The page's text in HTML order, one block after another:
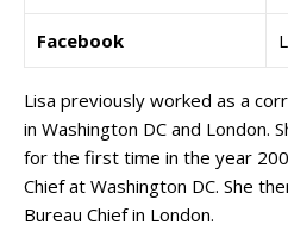
Facebook
Lisa previously worked as a
in Washington DC and London.
for the first time in the year
Chief at Washington DC. She
Bureau Chief in London.